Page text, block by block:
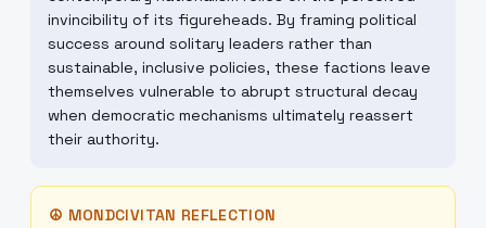
invincibility of its figureheads. By framing political
success around solitary leaders rather than
sustainable, inclusive policies, these factions leave
themselves vulnerable to abrupt structural decay
when democratic mechanisms ultimately reassert
their authority.
☮ MONDCIVITAN REFLECTION